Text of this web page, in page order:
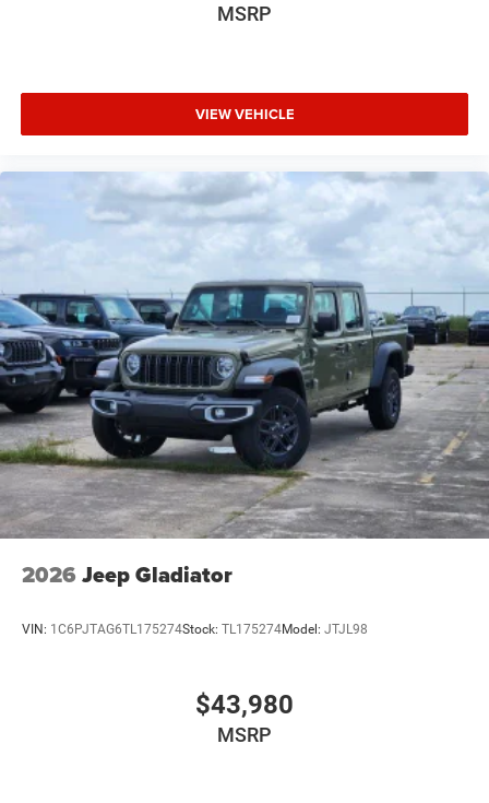
MSRP
VIEW VEHICLE
2026 Jeep Gladiator
VIN: 1C6PJTAG6TL175274Stock: TL175274Model: JTJL98
$43,980
MSRP